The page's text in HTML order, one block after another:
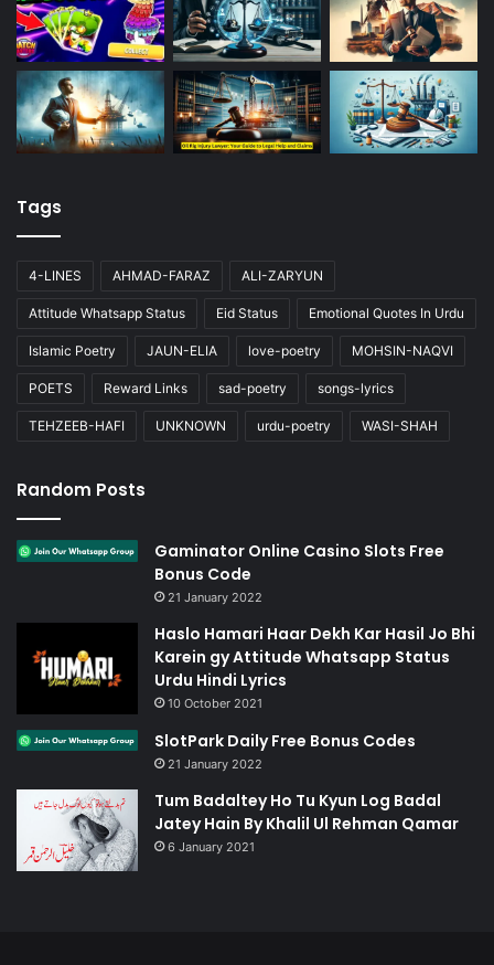
Tags
4-LINES AHMAD-FARAZ ALI-ZARYUN
Attitude Whatsapp Status Eid Status Emotional Quotes In Urdu
Islamic Poetry JAUN-ELIA love-poetry MOHSIN-NAQVI
POETS Reward Links sad-poetry songs-lyrics
TEHZEEB-HAFI UNKNOWN urdu-poetry WASI-SHAH
Random Posts
Gaminator Online Casino Slots Free
Bonus Code
21 January 2022
Haslo Hamari Haar Dekh Kar Hasil Jo Bhi
Karein gy Attitude Whatsapp Status
Urdu Hindi Lyrics
10 October 2021
SlotPark Daily Free Bonus Codes
21 January 2022
Tum Badaltey Ho Tu Kyun Log Badal
Jatey Hain By Khalil Ul Rehman Qamar
6 January 2021